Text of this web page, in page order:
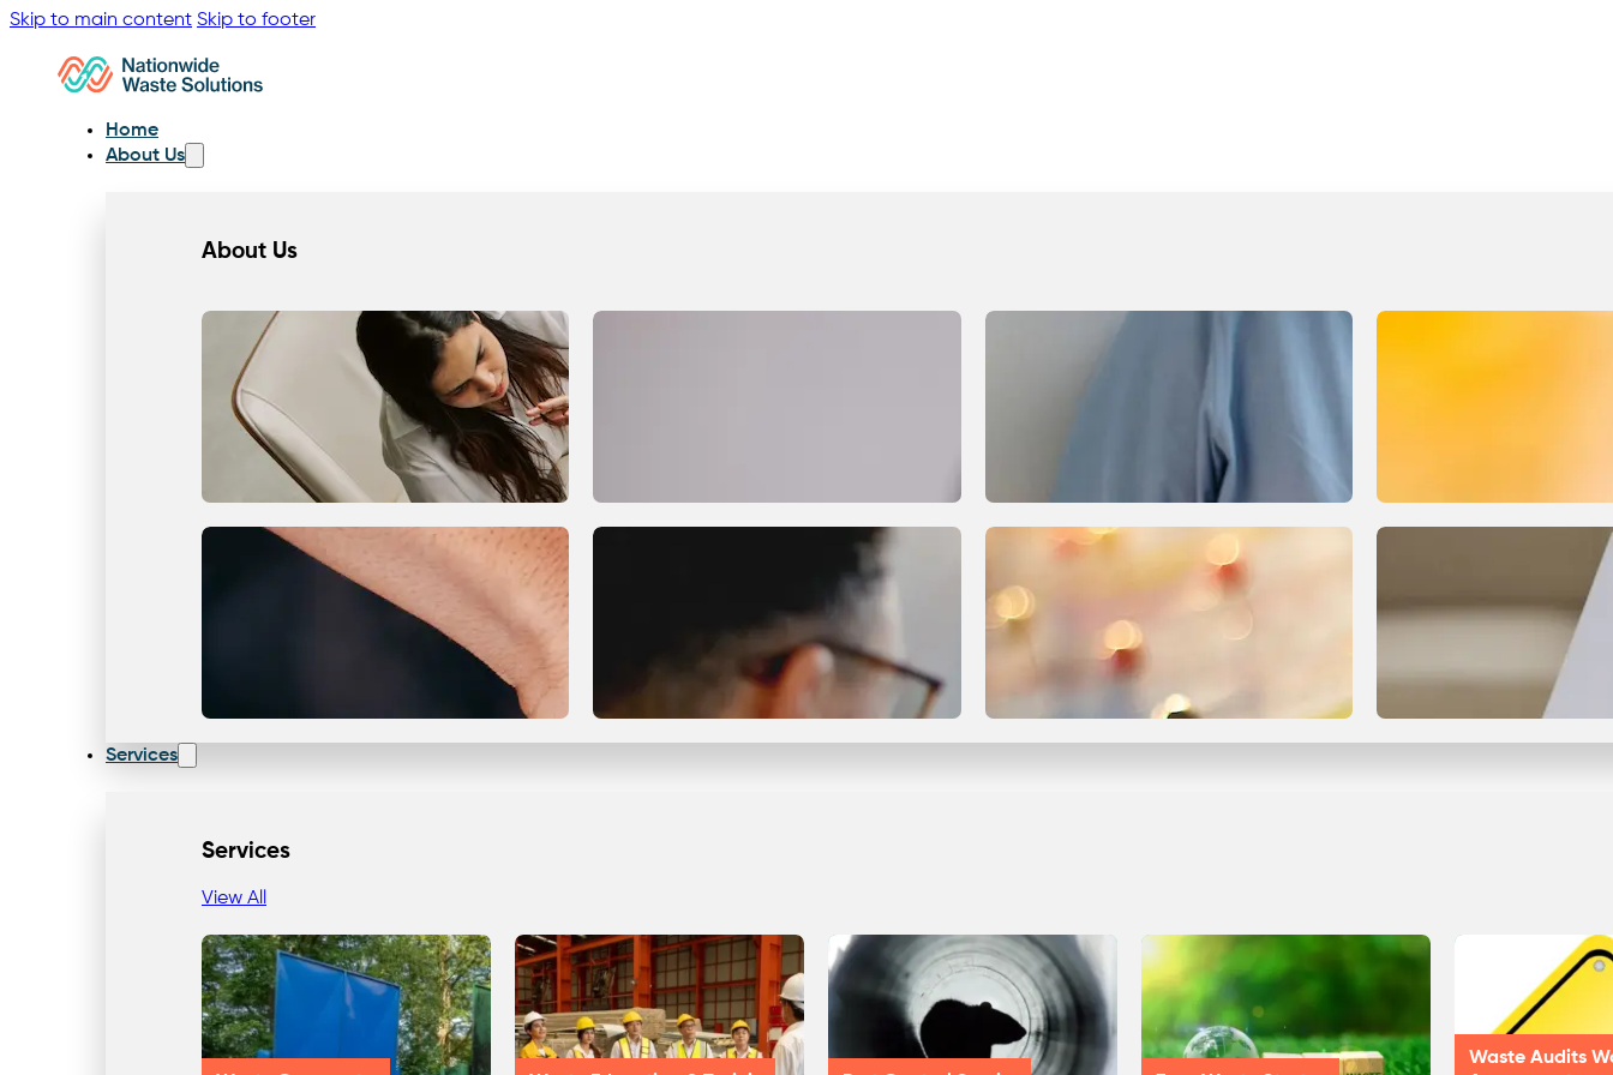
Skip to main content Skip to footer
Home
About Us
About Us
Our Team & Expertise Compliance & Certification
Services
Services
View All
Waste Audits